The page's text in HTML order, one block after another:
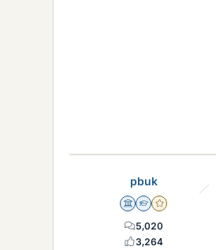
pbuk
Science Advisor
Homework Helper
Gold Member
5,020
3,264